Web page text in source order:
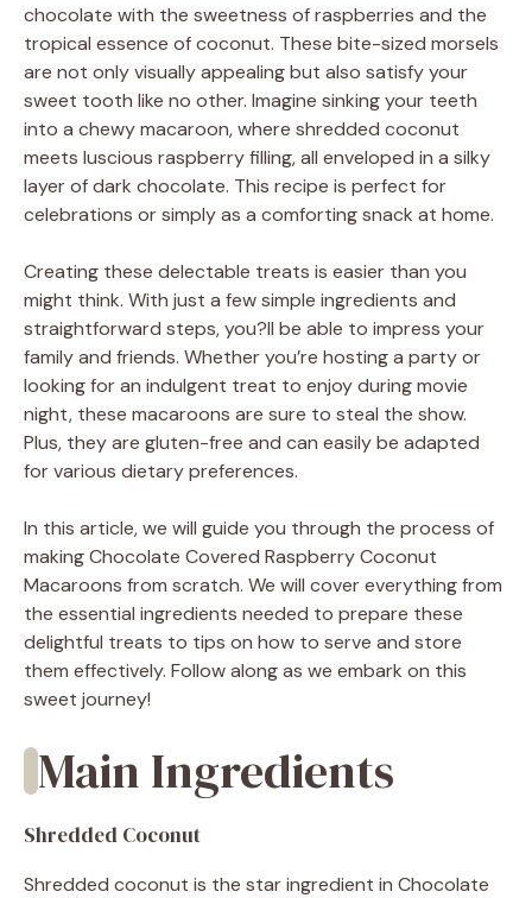
chocolate with the sweetness of raspberries and the
tropical essence of coconut. These bite-sized morsels
are not only visually appealing but also satisfy your
sweet tooth like no other. Imagine sinking your teeth
into a chewy macaroon, where shredded coconut
meets luscious raspberry filling, all enveloped in a silky
layer of dark chocolate. This recipe is perfect for
celebrations or simply as a comforting snack at home.
Creating these delectable treats is easier than you
might think. With just a few simple ingredients and
straightforward steps, you?ll be able to impress your
family and friends. Whether you’re hosting a party or
looking for an indulgent treat to enjoy during movie
night, these macaroons are sure to steal the show.
Plus, they are gluten-free and can easily be adapted
for various dietary preferences.
In this article, we will guide you through the process of
making Chocolate Covered Raspberry Coconut
Macaroons from scratch. We will cover everything from
the essential ingredients needed to prepare these
delightful treats to tips on how to serve and store
them effectively. Follow along as we embark on this
sweet journey!
Main Ingredients
Shredded Coconut
Shredded coconut is the star ingredient in Chocolate